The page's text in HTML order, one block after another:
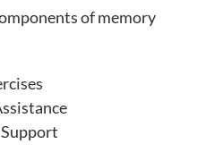
of memory